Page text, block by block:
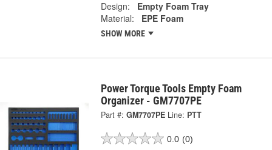
Design:
Empty Foam Tray
Material:
EPE Foam
SHOW MORE
Power Torque Tools Empty Foam
Organizer - GM7707PE
Part #: GM7707PE Line: PTT
0.0 (0)